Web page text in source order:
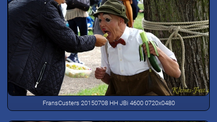
FransCusters 20150708 HH JBi 4600 0720x0480